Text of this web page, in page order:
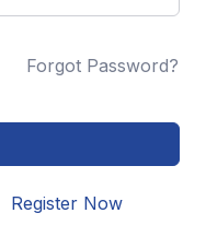
Forgot Password?
Register Now